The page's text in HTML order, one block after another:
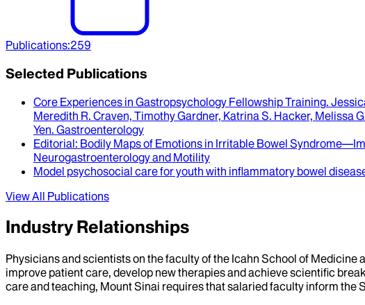
Publications:259
Selected Publications
Core Experiences in Gastropsychology Fellowship Training.
Meredith R. Craven, Timothy Gardner, Katrina S. Hacker, Melissa
Yen. Gastroenterology
Editorial: Bodily Maps of Emotions in Irritable Bowel
Neurogastroenterology and Motility
Model psychosocial care for youth with inflammatory bowel
View All Publications
Industry Relationships
Physicians and scientists on the faculty of the Icahn School of
improve patient care, develop new therapies and achieve scientific
care and teaching, Mount Sinai requires that salaried faculty inform the